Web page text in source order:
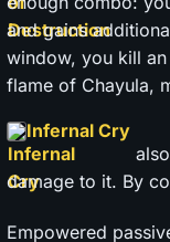
and gains
window, you kill
flame of Chayula,
Infernal Cry
damage to it. By
Empowered